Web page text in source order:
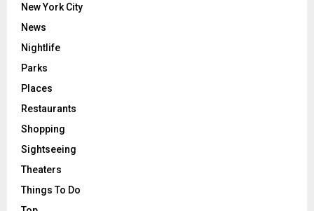
New York City
News
Nightlife
Parks
Places
Restaurants
Shopping
Sightseeing
Theaters
Things To Do